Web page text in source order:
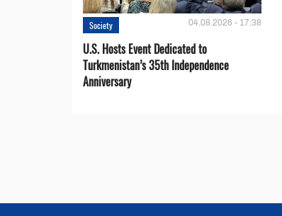
Society 04.08.2026 - 17:38
U.S. Hosts Event Dedicated to
Turkmenistan’s 35th Independence
Anniversary